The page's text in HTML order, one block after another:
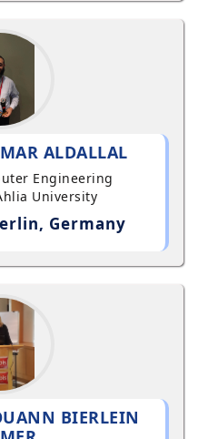
ALDALLAL
Engineering
University
Germany
BIERLEIN